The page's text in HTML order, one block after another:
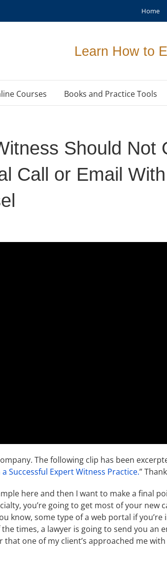
Home
Learn How to
Courses Books and Practice Tools
Should Not
Call or Email With
The following clip has been
Successful Expert Witness Practice.”
here and then I want to make a final
you’re going to get most of your new
know, some type of a web portal if you’re
times, a lawyer is going to send you an
one of my client’s approached me